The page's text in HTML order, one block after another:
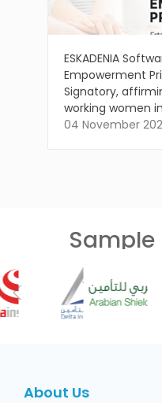
ESKADENIA
Empowerment
Signatory,
working women
04 November
Sample
Previous
About Us